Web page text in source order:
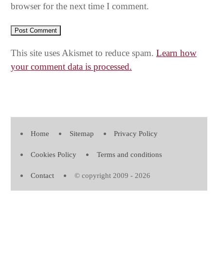
browser for the next time I comment.
This site uses Akismet to reduce spam. Learn how
your comment data is processed.
Home Sitemap Privacy Policy
Cookies Policy Terms and conditions
Contact © copyright 2009 - 2026